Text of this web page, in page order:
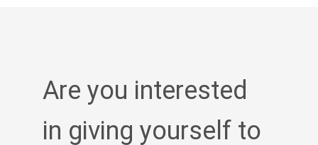
Are you interested
in giving yourself to